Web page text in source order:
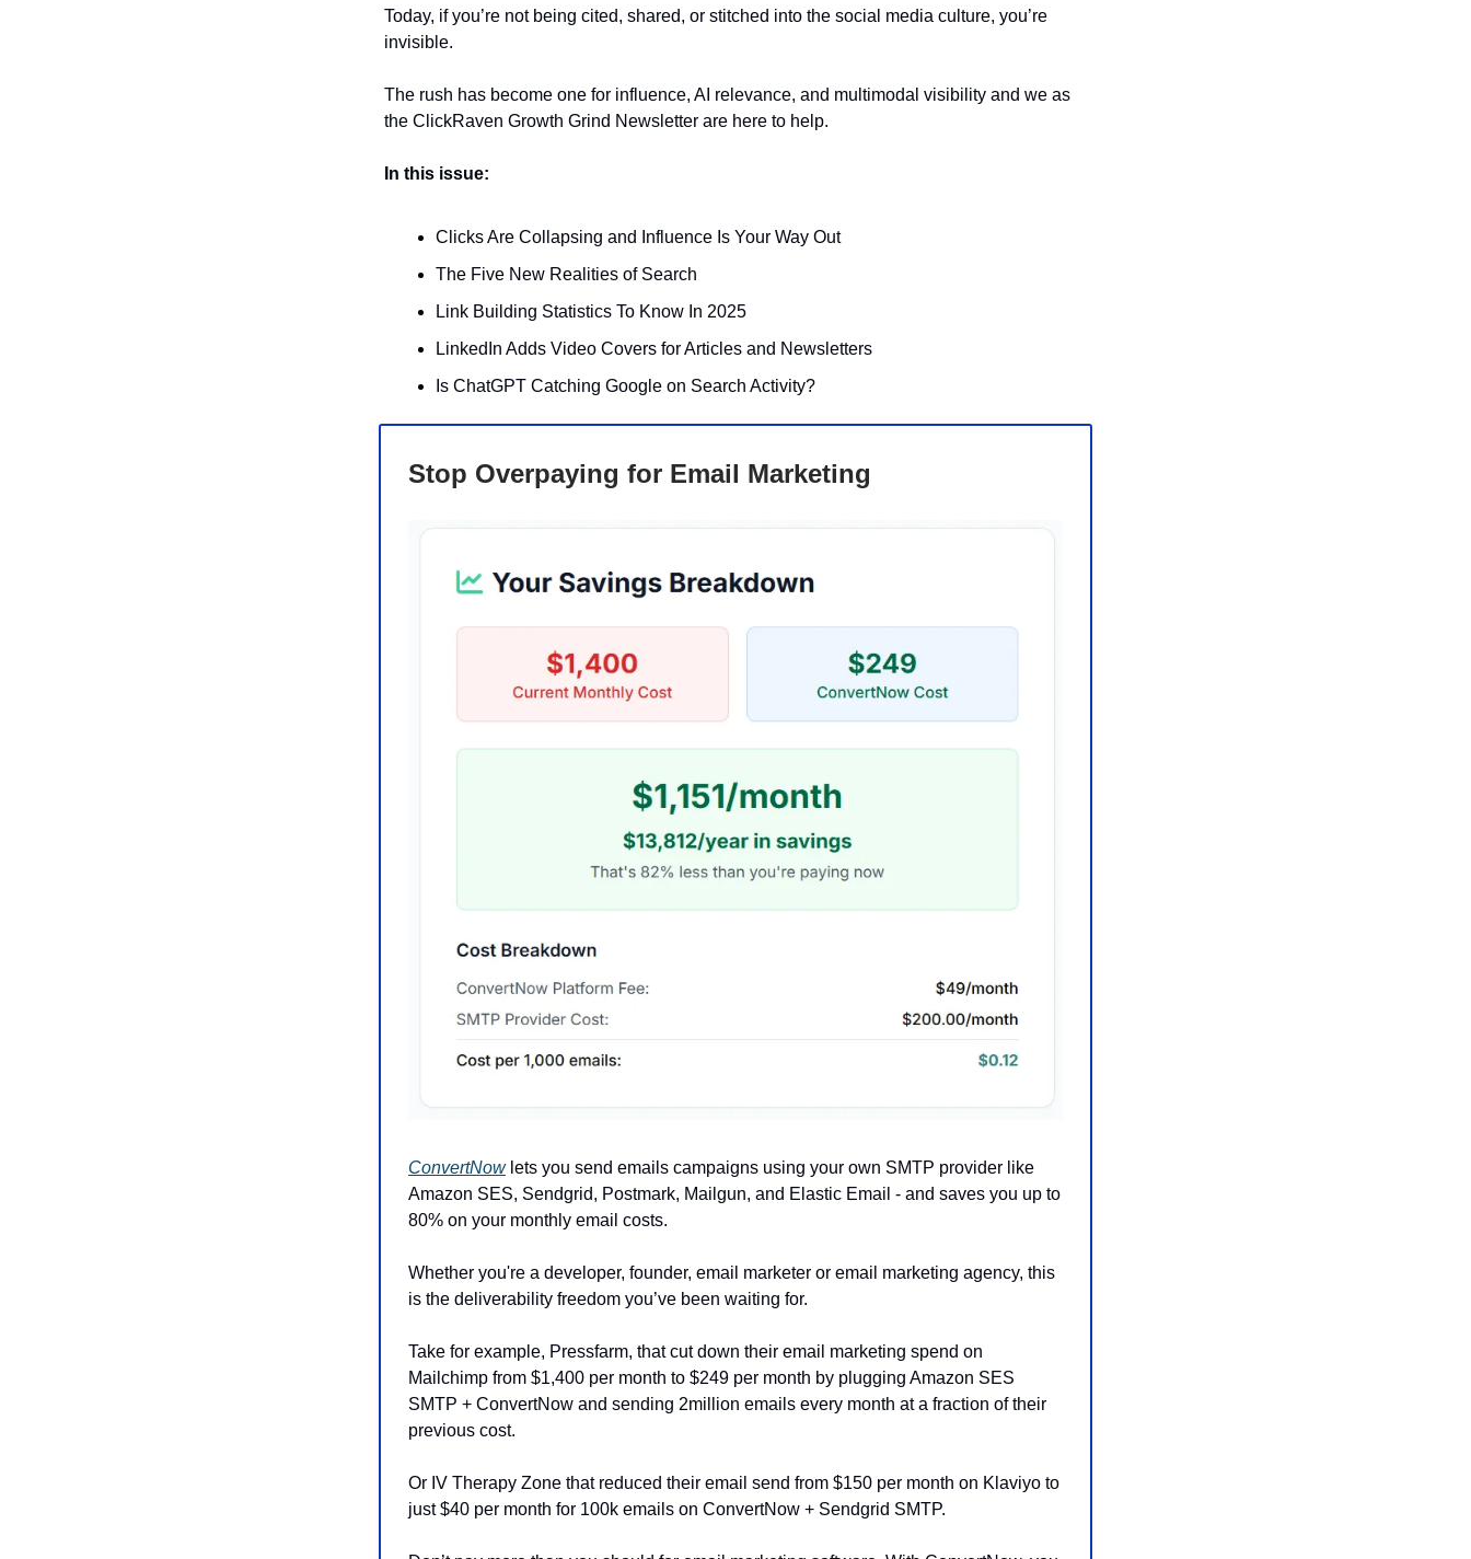
Today, if you’re not being cited, shared, or stitched into the social media culture, you’re
invisible.
The rush has become one for influence, AI relevance, and multimodal visibility and we as
the ClickRaven Growth Grind Newsletter are here to help.
In this issue:
Clicks Are Collapsing and Influence Is Your Way Out
The Five New Realities of Search
Link Building Statistics To Know In 2025
LinkedIn Adds Video Covers for Articles and Newsletters
Is ChatGPT Catching Google on Search Activity?
Stop Overpaying for Email Marketing
ConvertNowlets you send emails campaigns using your own SMTP provider like
Amazon SES, Sendgrid, Postmark, Mailgun, and Elastic Email - and saves you up to
80% on your monthly email costs.
Whether you're a developer, founder, email marketer or email marketing agency, this
is the deliverability freedom you’ve been waiting for.
Take for example, Pressfarm, that cut down their email marketing spend on
Mailchimp from $1,400 per month to $249 per month by plugging Amazon SES
SMTP + ConvertNow and sending 2million emails every month at a fraction of their
previous cost.
Or IV Therapy Zone that reduced their email send from $150 per month on Klaviyo to
just $40 per month for 100k emails on ConvertNow + Sendgrid SMTP.